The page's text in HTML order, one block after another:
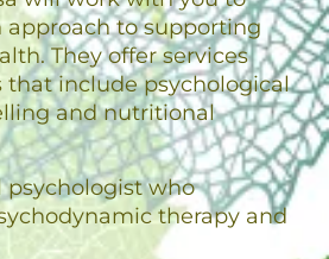
approach to supporting
They offer services
include psychological
and nutritional
psychologist who
therapy and